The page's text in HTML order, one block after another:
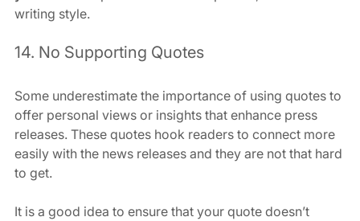
writing style.
14. No Supporting Quotes
Some underestimate the importance of using quotes to
offer personal views or insights that enhance press
releases. These quotes hook readers to connect more
easily with the news releases and they are not that hard
to get.
It is a good idea to ensure that your quote doesn’t